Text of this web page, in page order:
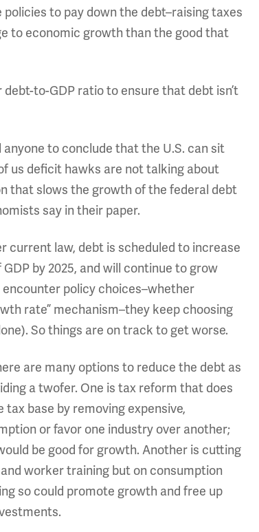
to pay down the debt–raising taxes
to economic growth than the good that
to-GDP ratio to ensure that debt isn’t
to conclude that the U.S. can sit
us deficit hawks are not talking about
that slows the growth of the federal debt
say in their paper.
current law, debt is scheduled to increase
by 2025, and will continue to grow
policy choices–whether
rate” mechanism–they keep choosing
So things are on track to get worse.
are many options to reduce the debt as
a twofer. One is tax reform that does
base by removing expensive,
or favor one industry over another;
be good for growth. Another is cutting
worker training but on consumption
so could promote growth and free up